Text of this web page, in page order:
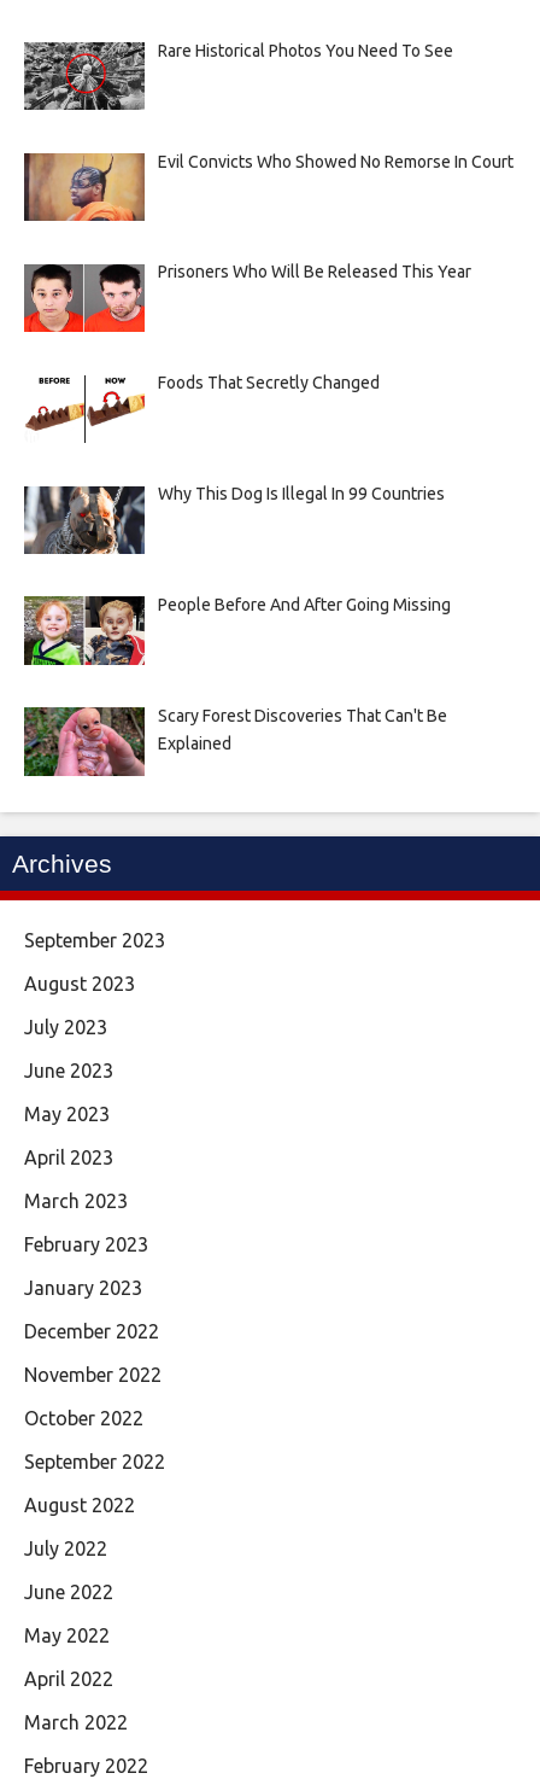
Rare Historical Photos You Need To See
Evil Convicts Who Showed No Remorse In Court
Prisoners Who Will Be Released This Year
Foods That Secretly Changed
Why This Dog Is Illegal In 99 Countries
People Before And After Going Missing
Scary Forest Discoveries That Can't Be
Explained
Archives
September 2023
August 2023
July 2023
June 2023
May 2023
April 2023
March 2023
February 2023
January 2023
December 2022
November 2022
October 2022
September 2022
August 2022
July 2022
June 2022
May 2022
April 2022
March 2022
February 2022